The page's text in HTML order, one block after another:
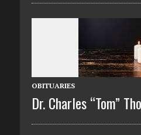
OBITUARIES
Dr. Charles “Tom”